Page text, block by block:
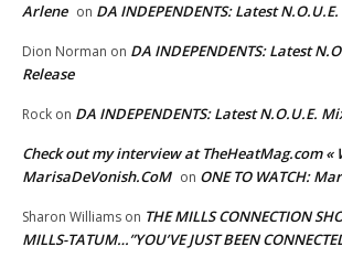
Arlene on DA INDEPENDENTS: Latest
Dion Norman on DA INDEPENDENTS: Latest
Release
Rock on DA INDEPENDENTS: Latest N.O.U.E.
Check out my interview at TheHeatMag.com «
MarisaDeVonish.CoM on ONE TO WATCH:
Sharon Williams on THE MILLS CONNECTION
MILLS-TATUM…”YOU’VE JUST BEEN